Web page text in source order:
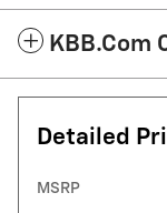
KBB.com
Detailed
MSRP